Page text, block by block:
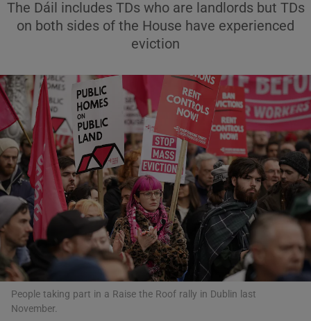
Show Science sub sections
Show Motors sub sections
Show Podcasts sub sections
The Dáil includes TDs who are landlords but TDs
on both sides of the House have experienced
eviction
People taking part in a Raise the Roof rally in Dublin last
November.